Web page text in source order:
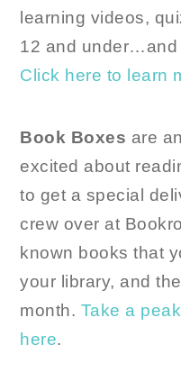
learning videos,
12 and under…and
Click here to learn
Book Boxes are
excited about
to get a special
crew over at
known books that
your library, and
month. Take a
here.